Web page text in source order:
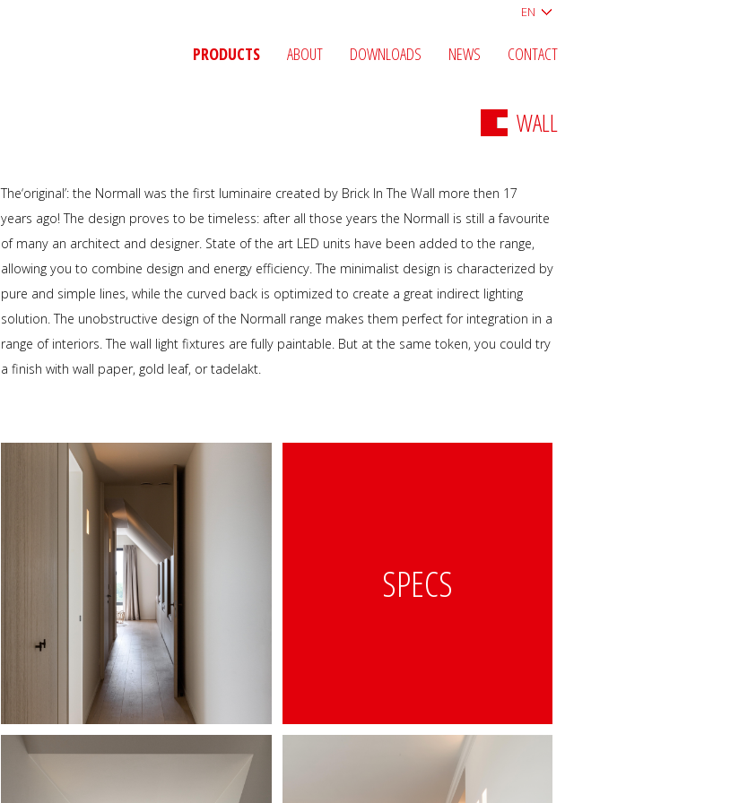
PRODUCTS ABOUT DOWNLOADS NEWS CONTACT
EN
WALL
The‘original’: the Normall was the first luminaire created by Brick In The Wall more then 17
years ago! The design proves to be timeless: after all those years the Normall is still a favourite
of many an architect and designer. State of the art LED units have been added to the range,
allowing you to combine design and energy efficiency. The minimalist design is characterized by
pure and simple lines, while the curved back is optimized to create a great indirect lighting
solution. The unobstructive design of the Normall range makes them perfect for integration in a
range of interiors. The wall light fixtures are fully paintable. But at the same token, you could try
a finish with wall paper, gold leaf, or tadelakt.
SPECS